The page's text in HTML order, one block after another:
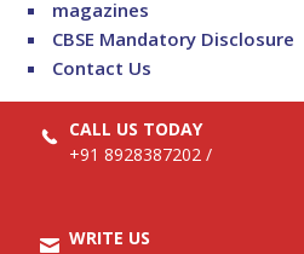
magazines
CBSE Mandatory Disclosure
Contact Us
CALL US TODAY
+91 8928387202 /
WRITE US